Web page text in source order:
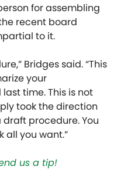
for assembling
recent board
to it.
Bridges said. “This
your
time. This is not
took the direction
procedure. You
all you want.”
us a tip!